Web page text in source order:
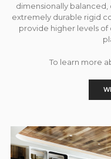
dimensionally
extremely durable rigid
provide higher levels
To learn more